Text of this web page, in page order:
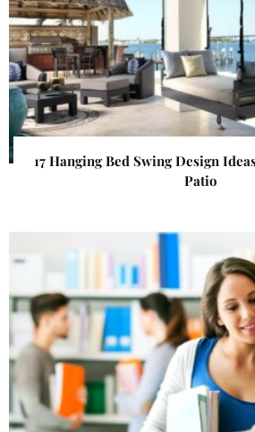
17 Hanging Bed Swing Design
Patio